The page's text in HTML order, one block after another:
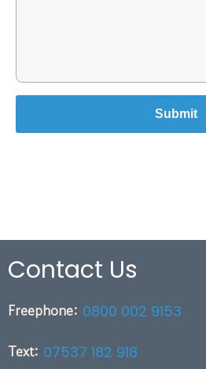
Contact Us
Freephone: 0800 002 9153
Text: 07537 182 918